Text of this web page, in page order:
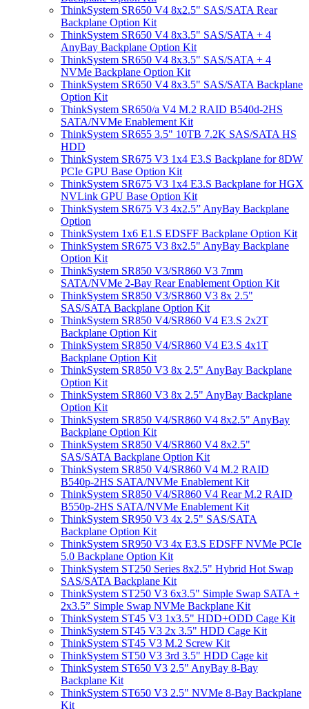
ThinkSystem SR650 V4 8x2.5" SAS/SATA Rear
Backplane Option Kit
ThinkSystem SR650 V4 8x3.5" SAS/SATA + 4
AnyBay Backplane Option Kit
ThinkSystem SR650 V4 8x3.5" SAS/SATA + 4
NVMe Backplane Option Kit
ThinkSystem SR650 V4 8x3.5" SAS/SATA Backplane
Option Kit
ThinkSystem SR650/a V4 M.2 RAID B540d-2HS
SATA/NVMe Enablement Kit
ThinkSystem SR655 3.5" 10TB 7.2K SAS/SATA HS
HDD
ThinkSystem SR675 V3 1x4 E3.S Backplane for 8DW
PCIe GPU Base Option Kit
ThinkSystem SR675 V3 1x4 E3.S Backplane for HGX
NVLink GPU Base Option Kit
ThinkSystem SR675 V3 4x2.5” AnyBay Backplane
Option
ThinkSystem 1x6 E1.S EDSFF Backplane Option Kit
ThinkSystem SR675 V3 8x2.5" AnyBay Backplane
Option Kit
ThinkSystem SR850 V3/SR860 V3 7mm
SATA/NVMe 2-Bay Rear Enablement Option Kit
ThinkSystem SR850 V3/SR860 V3 8x 2.5"
SAS/SATA Backplane Option Kit
ThinkSystem SR850 V4/SR860 V4 E3.S 2x2T
Backplane Option Kit
ThinkSystem SR850 V4/SR860 V4 E3.S 4x1T
Backplane Option Kit
ThinkSystem SR850 V3 8x 2.5" AnyBay Backplane
Option Kit
ThinkSystem SR860 V3 8x 2.5" AnyBay Backplane
Option Kit
ThinkSystem SR850 V4/SR860 V4 8x2.5" AnyBay
Backplane Option Kit
ThinkSystem SR850 V4/SR860 V4 8x2.5"
SAS/SATA Backplane Option Kit
ThinkSystem SR850 V4/SR860 V4 M.2 RAID
B540p-2HS SATA/NVMe Enablement Kit
ThinkSystem SR850 V4/SR860 V4 Rear M.2 RAID
B550p-2HS SATA/NVMe Enablement Kit
ThinkSystem SR950 V3 4x 2.5" SAS/SATA
Backplane Option Kit
ThinkSystem SR950 V3 4x E3.S EDSFF NVMe PCIe
5.0 Backplane Option Kit
ThinkSystem ST250 Series 8x2.5" Hybrid Hot Swap
SAS/SATA Backplane Kit
ThinkSystem ST250 V3 6x3.5" Simple Swap SATA +
2x3.5” Simple Swap NVMe Backplane Kit
ThinkSystem ST45 V3 1x3.5" HDD+ODD Cage Kit
ThinkSystem ST45 V3 2x 3.5" HDD Cage Kit
ThinkSystem ST45 V3 M.2 Screw Kit
ThinkSystem ST50 V3 3rd 3.5" HDD Cage kit
ThinkSystem ST650 V3 2.5" AnyBay 8-Bay
Backplane Kit
ThinkSystem ST650 V3 2.5" NVMe 8-Bay Backplane
Kit